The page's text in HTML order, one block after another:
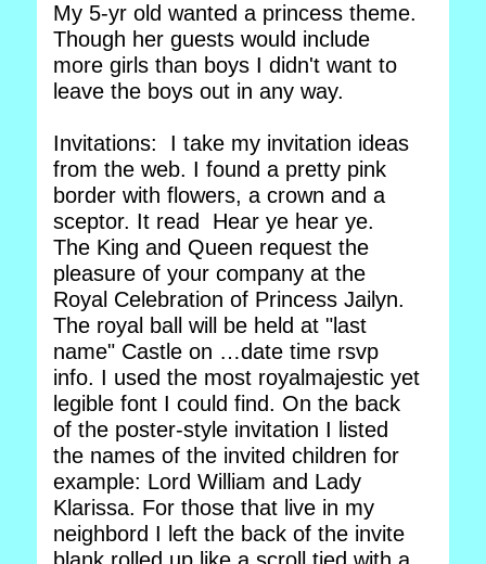
My 5-yr old wanted a princess theme.
Though her guests would include
more girls than boys I didn't want to
leave the boys out in any way.
Invitations: I take my invitation ideas
from the web. I found a pretty pink
border with flowers, a crown and a
sceptor. It read Hear ye hear ye.
The King and Queen request the
pleasure of your company at the
Royal Celebration of Princess Jailyn.
The royal ball will be held at "last
name" Castle on …date time rsvp
info. I used the most royalmajestic yet
legible font I could find. On the back
of the poster-style invitation I listed
the names of the invited children for
example: Lord William and Lady
Klarissa. For those that live in my
neighbord I left the back of the invite